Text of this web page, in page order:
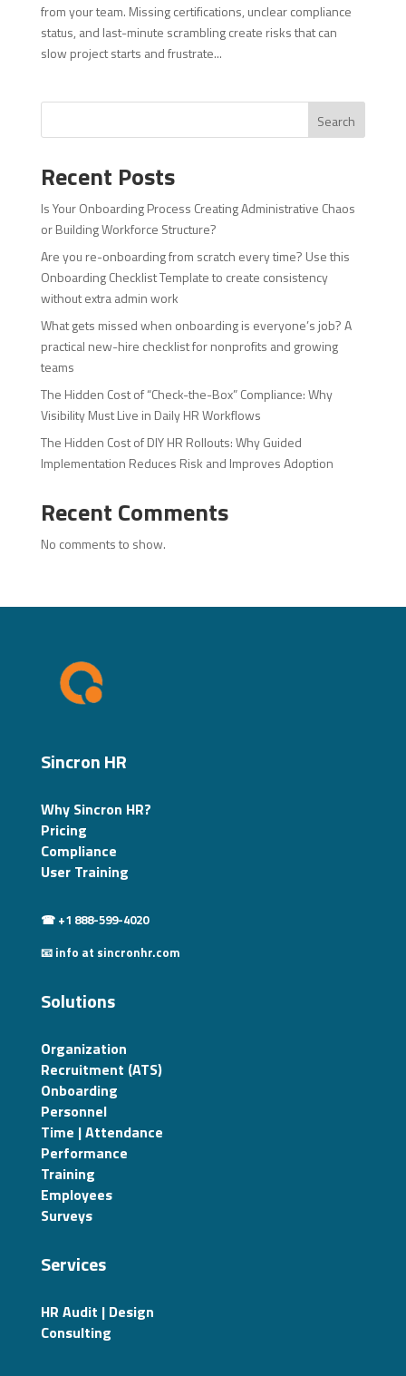
from your team. Missing certifications, unclear compliance
status, and last-minute scrambling create risks that can
slow project starts and frustrate...
Search
Recent Posts
Is Your Onboarding Process Creating Administrative Chaos
or Building Workforce Structure?
Are you re-onboarding from scratch every time? Use this
Onboarding Checklist Template to create consistency
without extra admin work
What gets missed when onboarding is everyone’s job? A
practical new-hire checklist for nonprofits and growing
teams
The Hidden Cost of “Check-the-Box” Compliance: Why
Visibility Must Live in Daily HR Workflows
The Hidden Cost of DIY HR Rollouts: Why Guided
Implementation Reduces Risk and Improves Adoption
Recent Comments
No comments to show.
Sincron HR
Why Sincron HR?
Pricing
Compliance
User Training
☎ +1 888-599-4020
📧 info at sincronhr.com
Solutions
Organization
Recruitment (ATS)
Onboarding
Personnel
Time | Attendance
Performance
Training
Employees
Surveys
Services
HR Audit | Design
Consulting